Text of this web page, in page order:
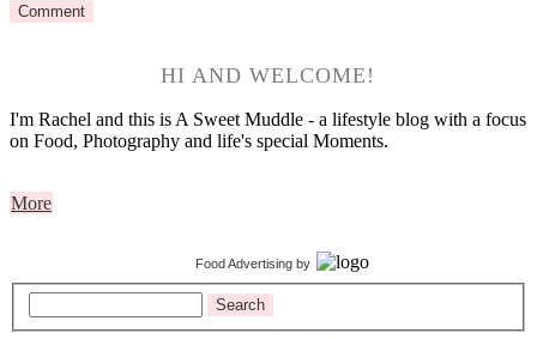
HI AND WELCOME!
I'm Rachel and this is A Sweet Muddle - a lifestyle blog with a focus
on Food, Photography and life's special Moments.
More
Food Advertising by
Search